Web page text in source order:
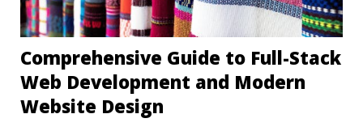
Comprehensive Guide to Full-Stack
Web Development and Modern
Website Design